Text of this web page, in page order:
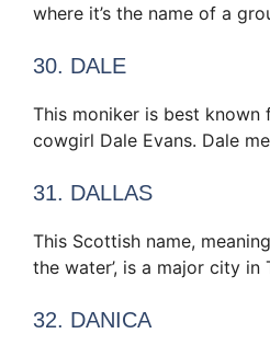
where it’s the name of a
30. DALE
This moniker is best
cowgirl Dale Evans. Dale
31. DALLAS
This Scottish name,
the water’, is a major city in
32. DANICA